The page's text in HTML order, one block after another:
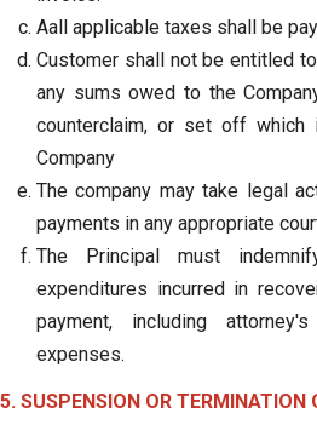
Aall applicable taxes shall be
Customer shall not be entitled
any sums owed to the
counterclaim, or set off
Company
The company may take legal
payments in any appropriate
The Principal must
expenditures incurred in
payment, including
expenses.
5. SUSPENSION OR TERMINATION